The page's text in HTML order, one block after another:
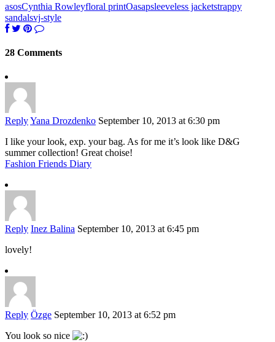
asosCynthia Rowleyfloral printOasapsleeveless jacketstrappy
sandalsvj-style
28 Comments
ReplyYana Drozdenko September 10, 2013 at 6:30 pm
I like your look, exp. your bag. As for me it’s look like D&G
summer collection! Great choise!
Fashion Friends Diary
Reply Inez Balina September 10, 2013 at 6:45 pm
lovely!
Reply Özge September 10, 2013 at 6:52 pm
You look so nice